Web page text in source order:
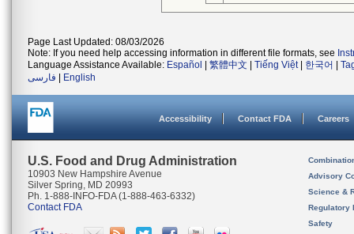
Page Last Updated: 08/03/2026
Note: If you need help accessing information in different file formats, see
Language Assistance Available: Español 繁體中文 Tiếng Việt| 한국어
فارسی
English
Accessibility Contact FDA Careers
U.S. Food and Drug Administration
10903 New Hampshire Avenue
Silver Spring, MD 20993
Ph. 1-888-INFO-FDA (1-888-463-6332)
Contact FDA
Advisory
Science &
Regulatory
Safety